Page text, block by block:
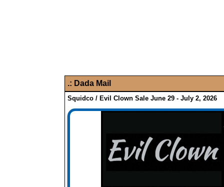
.: Dada Mail
Squidco / Evil Clown Sale June 29 - July 2, 2026